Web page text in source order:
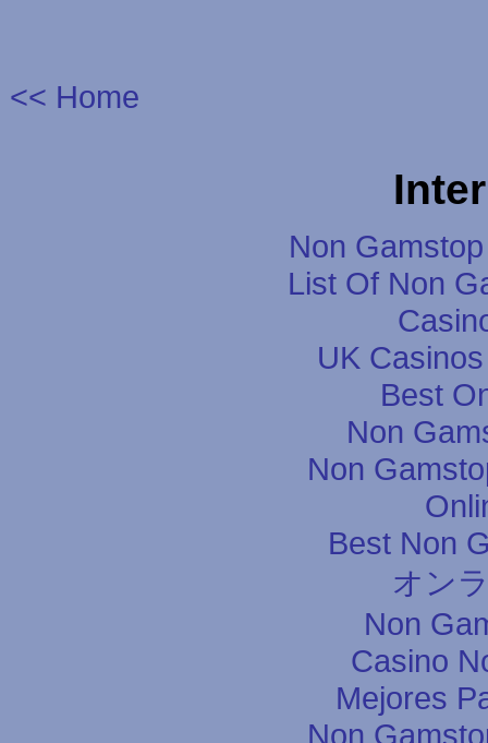
<< Home
Non
List Of Non
UK
Best
Non
Non
Best Non
オン
Non
Casino
Mejores
Non